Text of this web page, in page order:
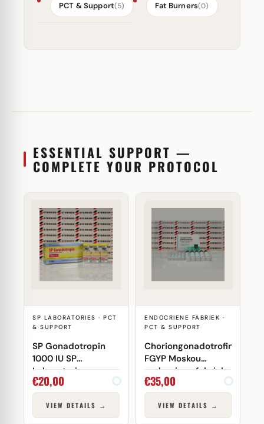
PCT & Support(5) Fat Burners(0)
ESSENTIAL SUPPORT —
COMPLETE YOUR PROTOCOL
SP LABORATORIES · PCT
& SUPPORT
SP Gonadotropin
1000 IU SP
Laboratories
€20,00
VIEW DETAILS →
ENDOCRIENE FABRIEK ·
PCT & SUPPORT
Choriongonadotrofine
FGYP Moskou
endocriene fabriek
€35,00
VIEW DETAILS →